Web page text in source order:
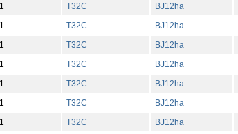
T32C BJ12ha
T32C BJ12ha
T32C BJ12ha
T32C BJ12ha
T32C BJ12ha
T32C BJ12ha
T32C BJ12ha